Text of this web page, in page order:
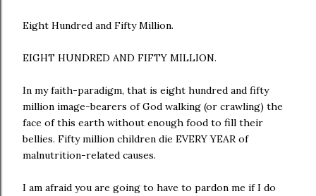
Eight Hundred and Fifty Million.
EIGHT HUNDRED AND FIFTY MILLION.
In my faith-paradigm, that is eight hundred and fifty
million image-bearers of God walking (or crawling) the
face of this earth without enough food to fill their
bellies. Fifty million children die EVERY YEAR of
malnutrition-related causes.
I am afraid you are going to have to pardon me if I do